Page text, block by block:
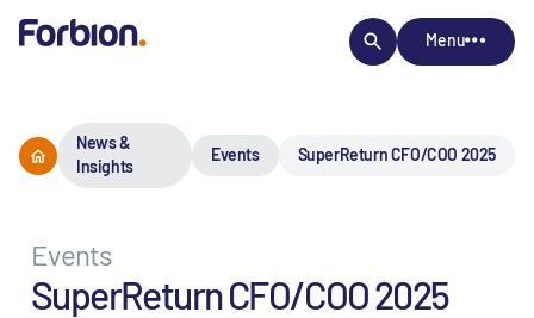
Menu
News &
Insights
Events SuperReturn CFO/COO 2025
Events
SuperReturn CFO/COO 2025